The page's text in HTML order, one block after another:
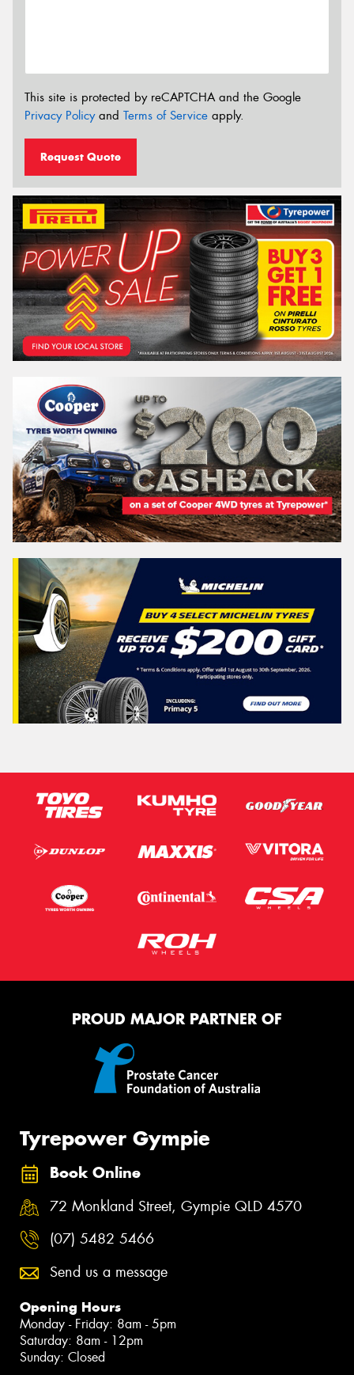
This site is protected by reCAPTCHA and the Google
Privacy Policyand Terms of Service apply.
Request Quote
PROUD MAJOR PARTNER OF
Tyrepower Gympie
Book Online
72 Monkland Street, Gympie QLD 4570
(07) 5482 5466
Send us a message
Opening Hours
Monday - Friday: 8am - 5pm
Saturday: 8am - 12pm
Sunday: Closed